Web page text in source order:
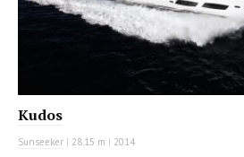
Kudos
Sunseeker | 28.15 m | 2014